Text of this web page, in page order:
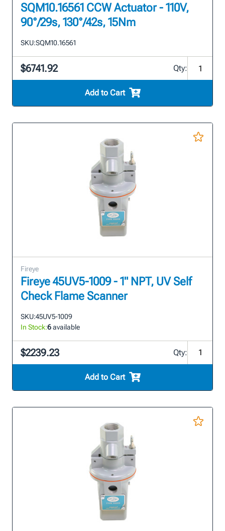
SQM10.16561 CCW Actuator - 110V,
90°/29s, 130°/42s, 15Nm
SKU:SQM10.16561
$6741.92 Qty:
Add to Cart
Fireye
Fireye 45UV5-1009 - 1" NPT, UV Self
Check Flame Scanner
SKU:45UV5-1009
In Stock:6available
$2239.23 Qty:
Add to Cart